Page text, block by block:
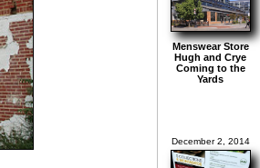
Menswear Store
Hugh and Crye
Coming to the
Yards
December 2, 2014